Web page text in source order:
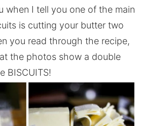
when I tell you one of the main
is cutting your butter two
you read through the recipe,
the photos show a double
BISCUITS!